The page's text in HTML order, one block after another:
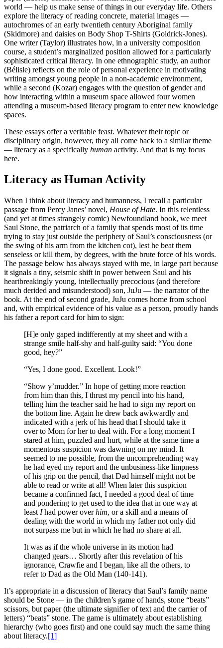
world — help us make sense of things in our everyday life. Others
explore the literacy of reading concrete material images —
autochromes of an early twentieth century Aboriginal family
(Skidmore) and daisies on Body Shop T-Shirts (Goldrick-Jones).
One writer (Taylor) illustrates how, in a university composition
course, a student’s marginalized position allowed for a particularly
sophisticated critical literacy. In one ethnographic study, an author
(Bélisle) reflects on the role of personal experience in motivating
writing amongst young people in a non-academic environment,
while a second (Kozar) engages with the question of gender and
how interacting within a museum space allowed four women
attending a museum-based literacy program to enter new knowledge
spaces.
These essays offer a veritable feast. Whatever their topic or
disciplinary origin, however, they all come back to a similar theme
— literacy as a specifically human activity. And that is my focus
here.
Literacy as Human Activity
When I think about literacy and humanness, I recall a particular
passage from Percy Janes’ novel, House of Hate. In this relentless
(and yet at times strangely comic) Newfoundland book, we meet
Saul Stone, the patriarch of a family that spends most of its time
trying to stay just outside the periphery of Saul’s consciousness (or
the swing of his arm from the kitchen cot), lest he beat them
senseless or kill them, by degrees, with the brute force of his words.
The passage below has always stayed with me, in large part because
it signals a tiny, seismic shift in power between Saul and his
heartbreakingly young, intellectually precocious (and therefore
much derided and misunderstood) son, JuJu — the narrator of the
book. At the end of second grade, JuJu comes home from school
and, with empirical evidence of his value as a person, proudly hands
his father a report card for him to sign:
[H]e only gaped indifferently at my sheet and with a
strange smile half-shy and half-guilty said: “You done
good, hey?”
“Yes, I done good. Excellent. Look!”
“Show y’mudder.” In hope of getting more reaction
from him than this, I thrust my pencil into his hand,
telling him the teacher said he had to sign my report on
the bottom line. Again he drew back awkwardly and
indicated with a jerk of his head that I should take it
over to Mom for her to deal with. For a long moment I
stared at him, puzzled and hurt, while at the same time a
momentous suspicion was dawning on my mind. It
seemed to me possible, from the uncomprehending way
he had eyed my report and the unbusiness-like limpness
of his grip on the pencil, that Dad himself might not be
able to read or write at all! When later this suspicion
became a confirmed fact, I needed a good deal of time
and pondering to get used to the idea that in one way at
least Ihad power overhim, or a skill and a means of
dealing with the world in which my father not only did
not surpass me but in which he had no share at all.
It was as if the whole universe in its motion had
changed gears… Shortly after this revelation of his
ignorance, Crawfie and I began, like all the others, to
refer to Dad as the Old Man (140-141).
It’s appropriate in a discussion of literacy that Saul’s family name
should be Stone — in the children’s game of hands, stone “beats”
scissors, but paper (the ultimate signifier of text and the carrier of
letters) “beats” stone. The game is ultimately about establishing
hierarchy (who goes first) and one could say much the same thing
about literacy.[1]